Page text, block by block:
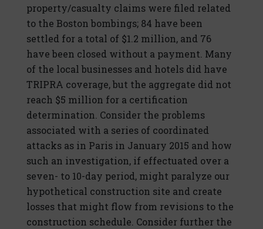
property/casualty claims were filed related
to the Boston bombings; 84 have been
settled for a total of $1.2 million, and 76
have been closed without a payment. Many
of the local businesses and hotels did have
TRIPRA coverage, but the aggregate did not
reach $5 million for a certification
determination. Consider the problems
associated with a series of coordinated
attacks as in Paris in January 2015 and how
such an investigation, if effectuated over a
seven- to 10-day period, might paralyze our
hypothetical construction site and create
losses that might flow from revisions to the
construction schedule. Consider further the